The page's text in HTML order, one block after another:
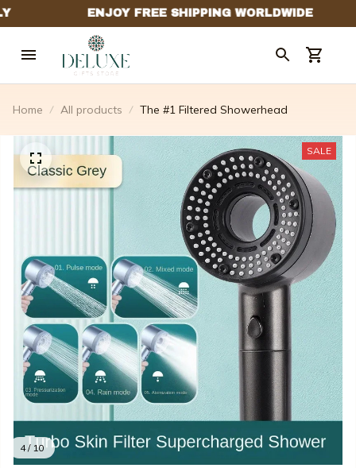
Home All products The #1 Filtered Showerhead
4 / 10
SALE